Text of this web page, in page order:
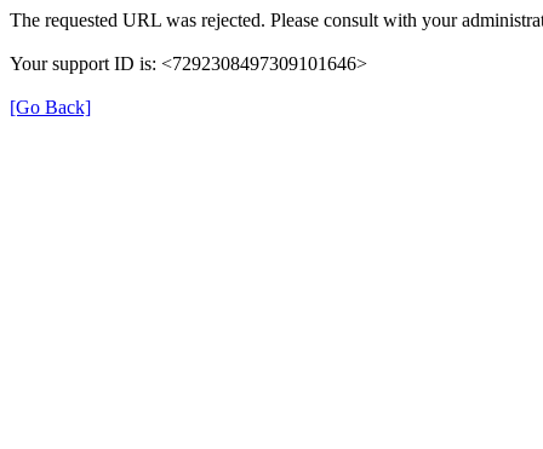
The requested URL was rejected. Please consult with your
Your support ID is: <7292308497309101646>
[Go Back]